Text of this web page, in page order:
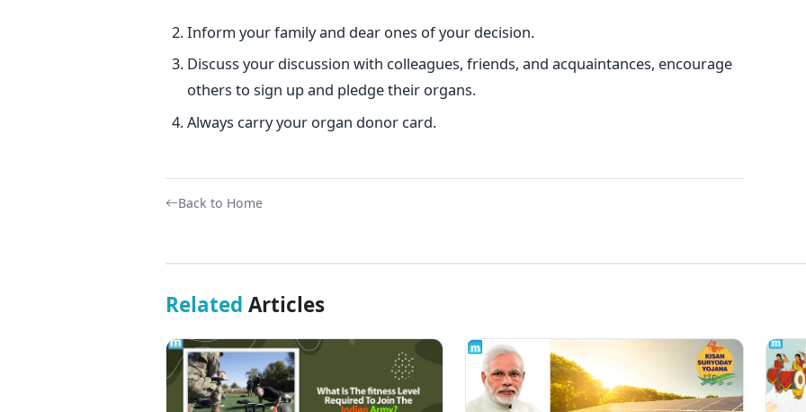
Inform your family and dear ones of your decision.
Discuss your discussion with colleagues, friends, and acquaintances, encourage
others to sign up and pledge their organs.
Always carry your organ donor card.
Back to Home
Related Articles